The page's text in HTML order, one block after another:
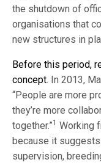
the shutdown of
organisations that
new structures in
Before this period,
concept. In 2013,
“People are more
they’re more
together.”1 Working
because it
supervision,